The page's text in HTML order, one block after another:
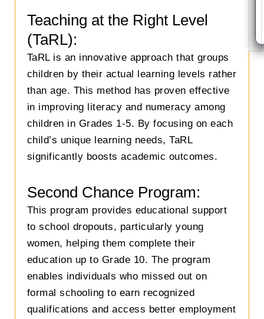
Teaching at the Right Level
(TaRL):
TaRL is an innovative approach that groups
children by their actual learning levels rather
than age. This method has proven effective
in improving literacy and numeracy among
children in Grades 1-5. By focusing on each
child’s unique learning needs, TaRL
significantly boosts academic outcomes.
Second Chance Program:
This program provides educational support
to school dropouts, particularly young
women, helping them complete their
education up to Grade 10. The program
enables individuals who missed out on
formal schooling to earn recognized
qualifications and access better employment